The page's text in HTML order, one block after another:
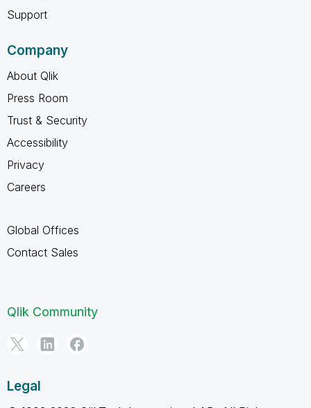
Support
Company
About Qlik
Press Room
Trust & Security
Accessibility
Privacy
Careers
Global Offices
Contact Sales
Qlik Community
Legal